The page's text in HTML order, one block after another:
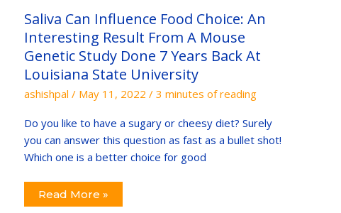
Saliva Can Influence Food Choice: An
Interesting Result From A Mouse
Genetic Study Done 7 Years Back At
Louisiana State University
ashishpal / May 11, 2022 / 3 minutes of reading
Do you like to have a sugary or cheesy diet? Surely
you can answer this question as fast as a bullet shot!
Which one is a better choice for good
Interesting
Result
From
A
Mouse
Genetic
Study
7
Back
At
Louisiana
University
Read More »